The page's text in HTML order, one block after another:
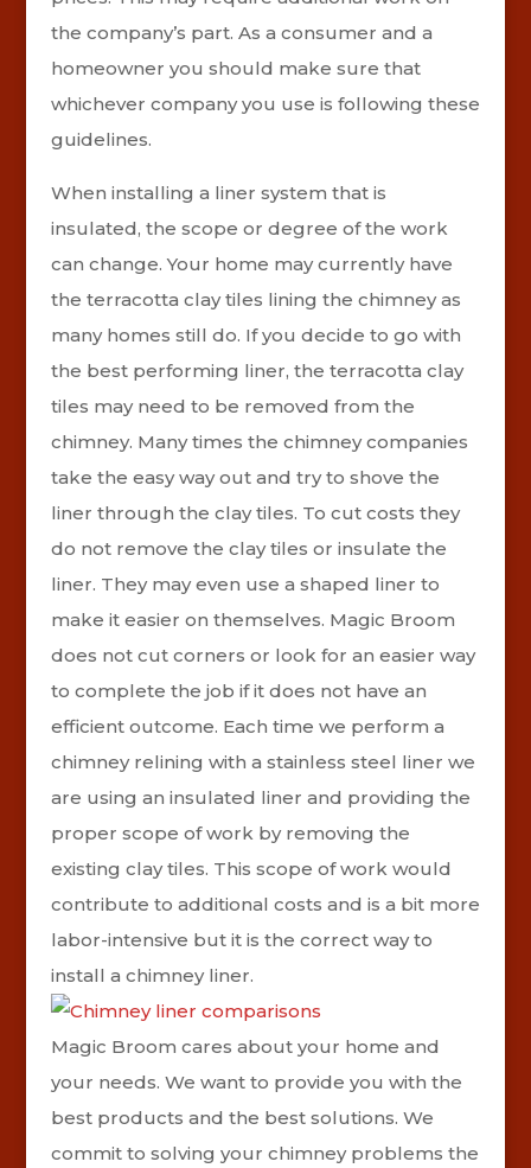
the company’s part. As a consumer and a
homeowner you should make sure that
whichever company you use is following these
guidelines.
When installing a liner system that is
insulated, the scope or degree of the work
can change. Your home may currently have
the terracotta clay tiles lining the chimney as
many homes still do. If you decide to go with
the best performing liner, the terracotta clay
tiles may need to be removed from the
chimney. Many times the chimney companies
take the easy way out and try to shove the
liner through the clay tiles. To cut costs they
do not remove the clay tiles or insulate the
liner. They may even use a shaped liner to
make it easier on themselves. Magic Broom
does not cut corners or look for an easier way
to complete the job if it does not have an
efficient outcome. Each time we perform a
chimney relining with a stainless steel liner we
are using an insulated liner and providing the
proper scope of work by removing the
existing clay tiles. This scope of work would
contribute to additional costs and is a bit more
labor-intensive but it is the correct way to
install a chimney liner.
Magic Broom cares about your home and
your needs. We want to provide you with the
best products and the best solutions. We
commit to solving your chimney problems the